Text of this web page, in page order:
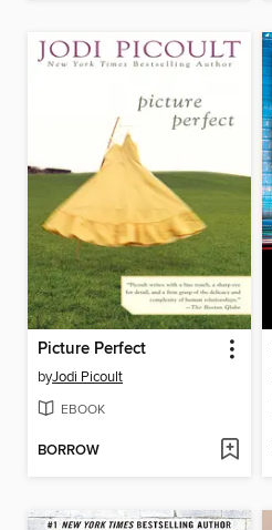
Picture Perfect
byJodi Picoult
EBOOK
BORROW